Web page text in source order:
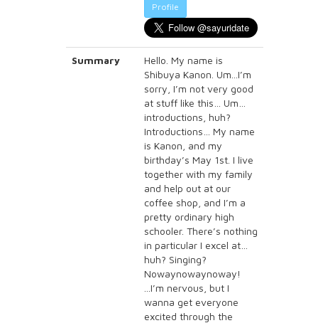
Profile
Summary
Hello. My name is
Shibuya Kanon. Um...I’m
sorry, I’m not very good
at stuff like this… Um…
introductions, huh?
Introductions… My name
is Kanon, and my
birthday’s May 1st. I live
together with my family
and help out at our
coffee shop, and I’m a
pretty ordinary high
schooler. There’s nothing
in particular I excel at…
huh? Singing?
Nowaynowaynoway!
...I’m nervous, but I
wanna get everyone
excited through the